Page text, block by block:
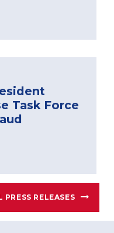
Task Force
PRESS RELEASES